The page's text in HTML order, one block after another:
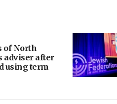
of North
adviser after
using term